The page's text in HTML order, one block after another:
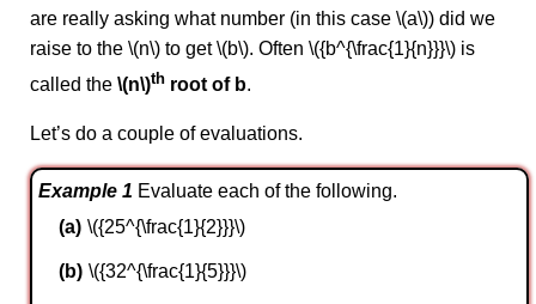
are really asking what number (in this case \(a\)) did we
raise to the \(n\) to get \(b\). Often \({b^{\frac{1}{n}}}\) is
called the \(n\)th root of b.
Let’s do a couple of evaluations.
Example 1 Evaluate each of the following.
\({25^{\frac{1}{2}}}\)
\({32^{\frac{1}{5}}}\)